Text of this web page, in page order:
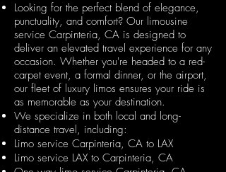
Looking for the perfect blend of elegance,
punctuality, and comfort? Our limousine
service Carpinteria, CA is designed to
deliver an elevated travel experience for any
occasion. Whether you're headed to a red-
carpet event, a formal dinner, or the airport,
our fleet of luxury limos ensures your ride is
as memorable as your destination.
We specialize in both local and long-
distance travel, including:
Limo service Carpinteria, CA to LAX
Limo service LAX to Carpinteria, CA